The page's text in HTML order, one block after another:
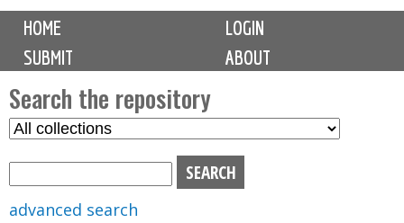
M
i
n
m
e
n
u
HOME
LOGIN
SUBMIT
ABOUT
Search the repository
S
advanced search